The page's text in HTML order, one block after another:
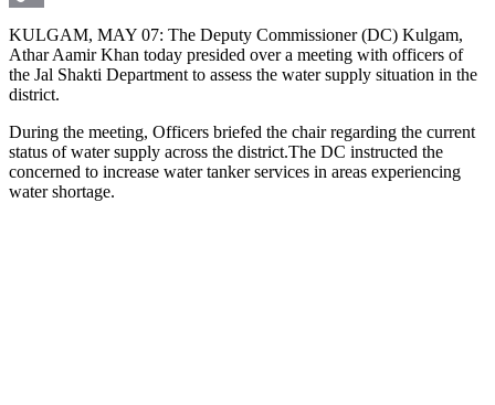
Copy
Link
KULGAM, MAY 07: The Deputy Commissioner (DC) Kulgam,
Athar Aamir Khan today presided over a meeting with officers of
the Jal Shakti Department to assess the water supply situation in the
district.
During the meeting, Officers briefed the chair regarding the current
status of water supply across the district.The DC instructed the
concerned to increase water tanker services in areas experiencing
water shortage.